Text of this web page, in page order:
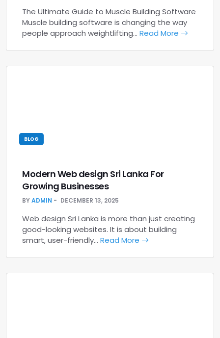
The Ultimate Guide to Muscle Building Software
Muscle building software is changing the way
people approach weightlifting… Read More
BLOG
Modern Web design Sri Lanka For
Growing Businesses
BYADMIN DECEMBER 13, 2025
Web design Sri Lanka is more than just creating
good-looking websites. It is about building
smart, user-friendly… Read More